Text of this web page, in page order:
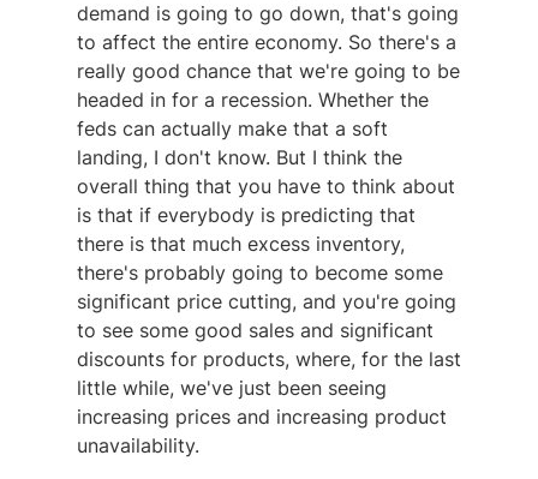
demand is going to go down, that's going
to affect the entire economy. So there's a
really good chance that we're going to be
headed in for a recession. Whether the
feds can actually make that a soft
landing, I don't know. But I think the
overall thing that you have to think about
is that if everybody is predicting that
there is that much excess inventory,
there's probably going to become some
significant price cutting, and you're going
to see some good sales and significant
discounts for products, where, for the last
little while, we've just been seeing
increasing prices and increasing product
unavailability.